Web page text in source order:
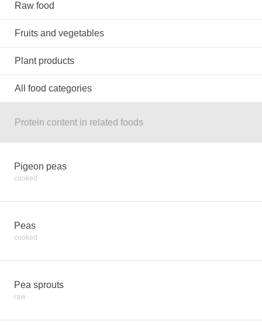
Raw food
Fruits and vegetables
Plant products
All food categories
Protein content in related foods
Pigeon peas
cooked
Peas
cooked
Pea sprouts
raw